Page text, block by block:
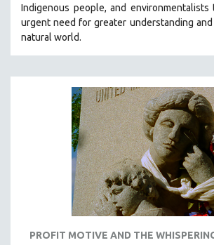
Indigenous people, and
urgent need for greater understanding
natural world.
PROFIT MOTIVE AND THE